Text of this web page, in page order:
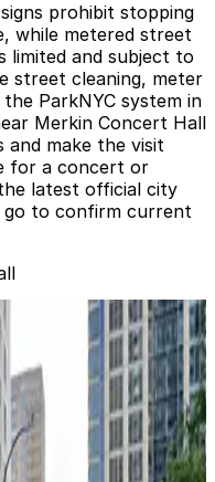
prohibit stopping
while metered street
limited and subject to
street cleaning, meter
ParkNYC system in
Merkin Concert Hall
and make the visit
for a concert or
latest official city
go to confirm current
LLC